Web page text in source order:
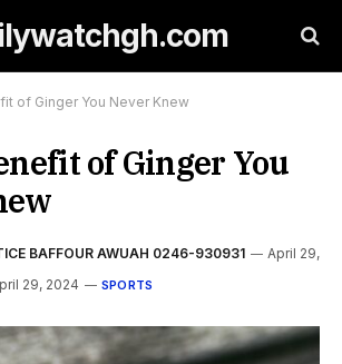
of Ginger You Never Knew
of Ginger You
BAFFOUR AWUAH 0246-930931
April 29,
29, 2024 SPORTS